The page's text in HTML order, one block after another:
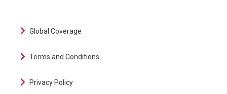
Global Coverage
Terms and Conditions
Privacy Policy